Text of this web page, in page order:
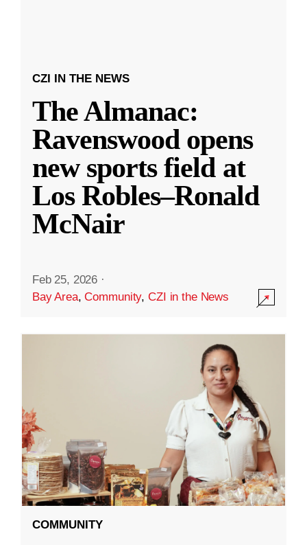
CZI IN THE NEWS
The Almanac:
Ravenswood opens
new sports field at
Los Robles–Ronald
McNair
Feb 25, 2026 ·
Bay Area,Community,CZI in the News
COMMUNITY